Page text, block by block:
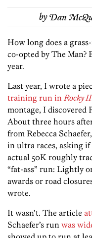
byDan
How long does a
co-opted by The Man?
year.
Last year, I wrote a
training run in Rocky II
montage, I discovered
About three hours
from Rebecca
in ultra races, asking
actual 50K roughly
“fat-ass” run: Lightly
awards or road
wrote.
It wasn’t. The article
Schaefer’s run was